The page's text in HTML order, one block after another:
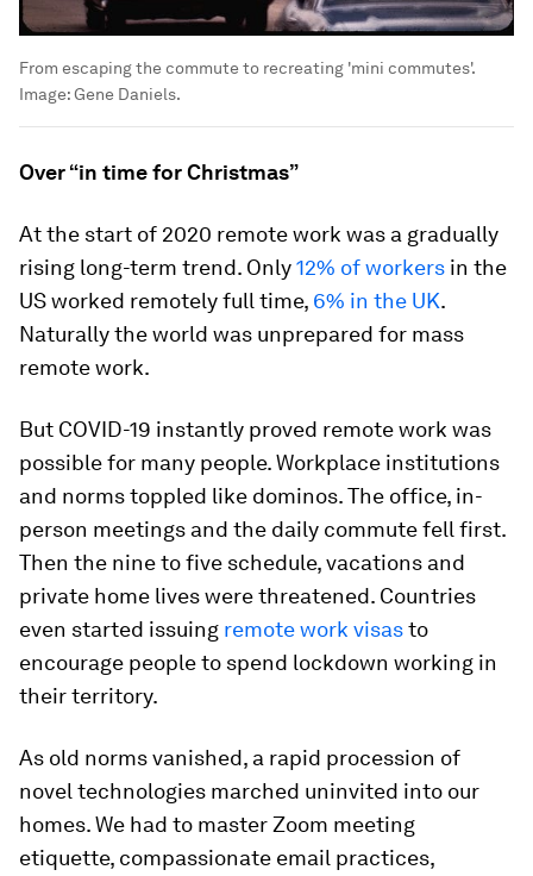
From escaping the commute to recreating 'mini commutes'.
Image:Gene Daniels.
Over “in time for Christmas”
At the start of 2020 remote work was a gradually
rising long-term trend. Only12% of workers in the
US worked remotely full time, 6% in the UK.
Naturally the world was unprepared for mass
remote work.
But COVID-19 instantly proved remote work was
possible for many people. Workplace institutions
and norms toppled like dominos. The office, in-
person meetings and the daily commute fell first.
Then the nine to five schedule, vacations and
private home lives were threatened. Countries
even started issuing remote work visasto
encourage people to spend lockdown working in
their territory.
As old norms vanished, a rapid procession of
novel technologies marched uninvited into our
homes. We had to master Zoom meeting
etiquette, compassionate email practices,